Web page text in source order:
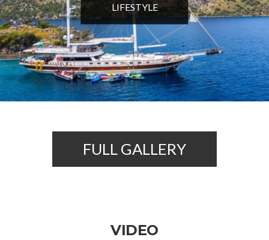
LIFESTYLE
FULL GALLERY
VIDEO